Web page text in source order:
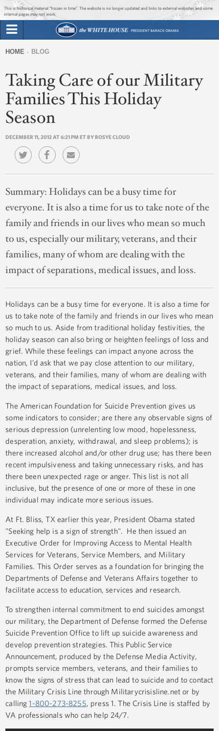
Jump to main content
Jump to navigation
This is historical material “frozen in time”. The website is no longer updated and links to external websites and some
internal pages may not work.
Briefing Room
Issues
The Administration
form
are
here
HOME BLOG
Taking Care of our Military
Families This Holiday
Season
DECEMBER 11, 2012 AT 6:21 PM ET BY ROSYE CLOUD
Summary:Holidays can be a busy time for
everyone. It is also a time for us to take note of the
family and friends in our lives who mean so much
to us, especially our military, veterans, and their
families, many of whom are dealing with the
impact of separations, medical issues, and loss.
Holidays can be a busy time for everyone. It is also a time for
us to take note of the family and friends in our lives who mean
so much to us. Aside from traditional holiday festivities, the
holiday season can also bring or heighten feelings of loss and
grief. While these feelings can impact anyone across the
nation, I’d ask that we pay close attention to our military,
veterans, and their families, many of whom are dealing with
the impact of separations, medical issues, and loss.
The American Foundation for Suicide Prevention gives us
some indicators to consider; are there any observable signs of
serious depression (unrelenting low mood, hopelessness,
desperation, anxiety, withdrawal, and sleep problems); is
there increased alcohol and/or other drug use; has there been
recent impulsiveness and taking unnecessary risks, and has
there been unexpected rage or anger. This list is not all
inclusive, but the presence of one or more of these in one
individual may indicate more serious issues.
At Ft. Bliss, TX earlier this year, President Obama stated
"Seeking help is a sign of strength". He then issued an
Executive Order for Improving Access to Mental Health
Services for Veterans, Service Members, and Military
Families. This Order serves as a foundation for bringing the
Departments of Defense and Veterans Affairs together to
facilitate access to education, services and research.
To strengthen internal commitment to end suicides amongst
our military, the Department of Defense formed the Defense
Suicide Prevention Office to lift up suicide awareness and
develop prevention strategies. This Public Service
Announcement, produced by the Defense Media Activity,
prompts service members, veterans, and their families to
know the signs of stress that can lead to suicide and to contact
the Military Crisis Line through Militarycrisisline.net or by
calling1-800-273-8255, press 1. The Crisis Line is staffed by
VA professionals who can help 24/7.